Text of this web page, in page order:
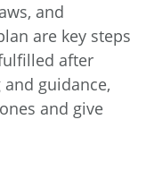
and
are key steps
after
guidance,
and give